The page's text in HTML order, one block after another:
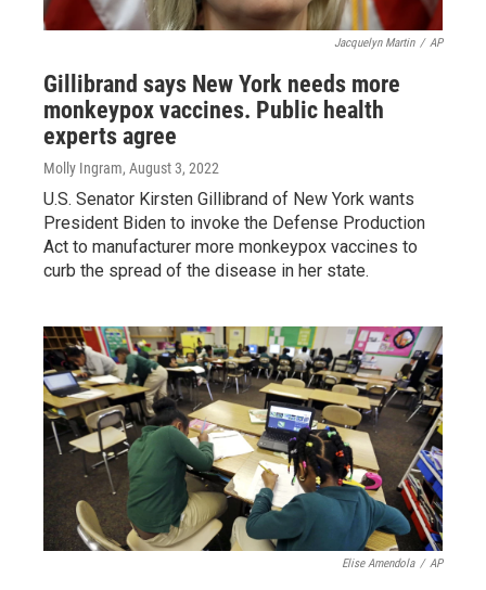
Jacquelyn Martin / AP
Gillibrand says New York needs more
monkeypox vaccines. Public health
experts agree
Molly Ingram, August 3, 2022
U.S. Senator Kirsten Gillibrand of New York wants
President Biden to invoke the Defense Production
Act to manufacturer more monkeypox vaccines to
curb the spread of the disease in her state.
Elise Amendola / AP